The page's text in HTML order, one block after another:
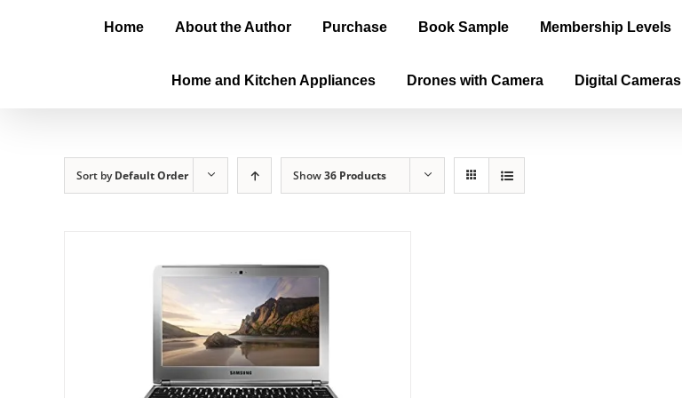
Home About the Author Purchase Book Sample Membership Levels
Home and Kitchen Appliances Drones with Camera Digital Cameras
Sort byDefault Order Show36 Products